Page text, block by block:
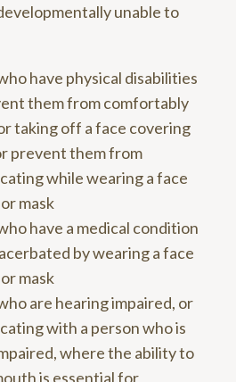
unable to
have physical disabilities
them from comfortably
taking off a face covering
prevent them from
while wearing a face
mask
have a medical condition
by wearing a face
mask
are hearing impaired, or
with a person who is
where the ability to
is essential for